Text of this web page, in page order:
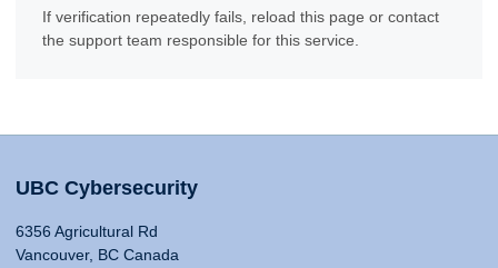
If verification repeatedly fails, reload this page or contact
the support team responsible for this service.
UBC Cybersecurity
6356 Agricultural Rd
Vancouver, BC Canada